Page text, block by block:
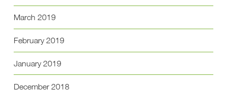
March 2019
February 2019
January 2019
December 2018